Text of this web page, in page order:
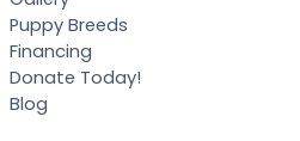
Puppy Breeds
Financing
Donate Today!
Blog